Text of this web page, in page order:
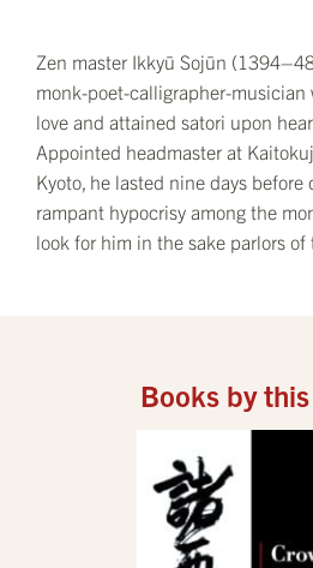
Zen master Ikkyū Sojūn
monk-poet-calligrapher-
love and attained satori upon
Appointed headmaster at
Kyoto, he lasted nine days
rampant hypocrisy among the
look for him in the sake parlors of
Books by